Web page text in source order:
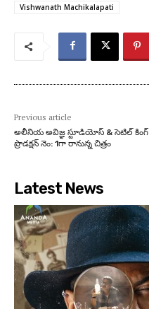
Vishwanath Machikalapati
Previous article
అలీనియ అవిజ్ఞ స్టూడియోస్ & సెటిల్ కింగ్
ప్రొడక్షన్ నెం: 1గా రానున్న చిత్రం
Latest News